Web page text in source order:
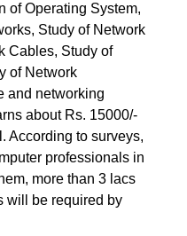
of Operating System,
Study of Network
Cables, Study of
of Network
and networking
about Rs. 15000/-
According to surveys,
professionals in
more than 3 lacs
will be required by